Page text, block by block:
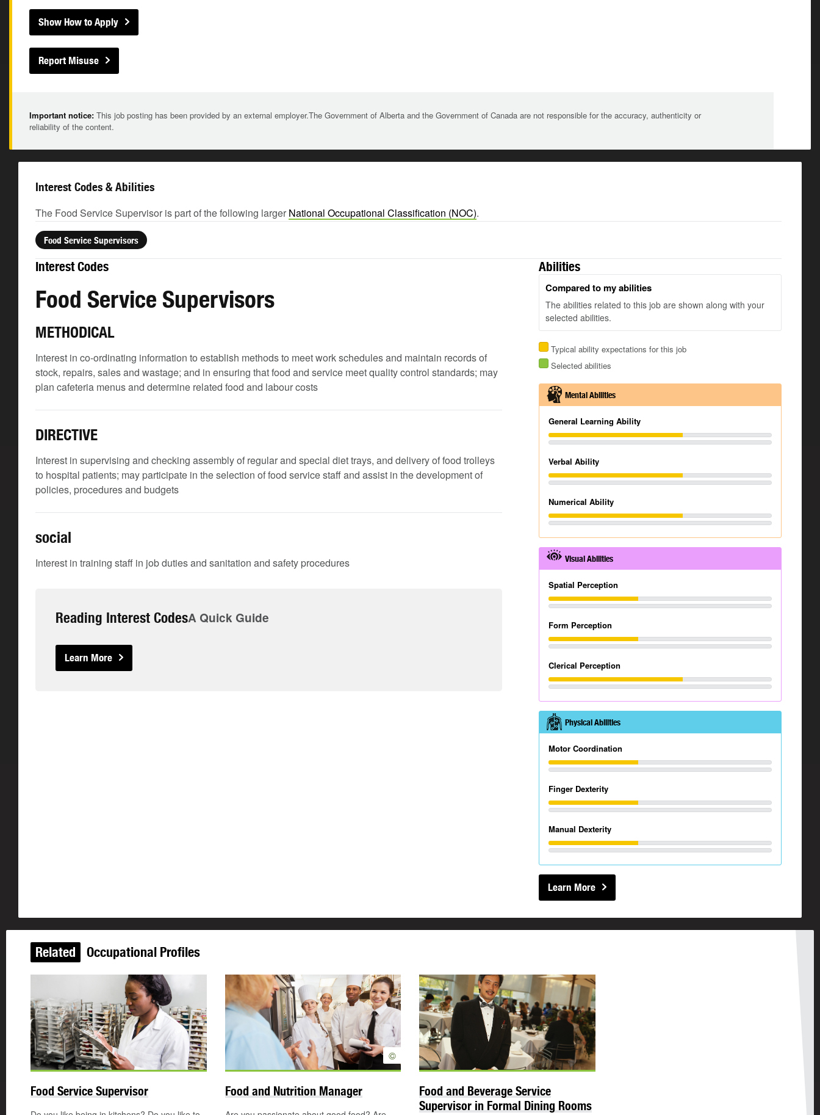
Show How to Apply
Report Misuse
Important notice: This job posting has been provided by an external employer.The Government of Alberta and the Government of Canada are not responsible for the accuracy, authenticity or
reliability of the content.
Interest Codes & Abilities
The Food Service Supervisor is part of the following larger National Occupational Classification (NOC).
Food Service Supervisors
Interest Codes
Food Service Supervisors
METHODICAL
Interest in co-ordinating information to establish methods to meet work schedules and maintain records of
stock, repairs, sales and wastage; and in ensuring that food and service meet quality control standards; may
plan cafeteria menus and determine related food and labour costs
DIRECTIVE
Interest in supervising and checking assembly of regular and special diet trays, and delivery of food trolleys
to hospital patients; may participate in the selection of food service staff and assist in the development of
policies, procedures and budgets
social
Interest in training staff in job duties and sanitation and safety procedures
Reading Interest CodesA Quick Guide
Learn More
Abilities
Compared to my abilities
The abilities related to this job are shown along with your
selected abilities.
Typical ability expectations for this job
Selected abilities
Mental Abilities
General Learning Ability
Verbal Ability
Numerical Ability
Visual Abilities
Spatial Perception
Form Perception
Clerical Perception
Physical Abilities
Motor Coordination
Finger Dexterity
Manual Dexterity
Learn More
Related Occupational Profiles
Food Service Supervisor
©
Food and Nutrition Manager
Food and Beverage Service
Supervisor in Formal Dining Rooms